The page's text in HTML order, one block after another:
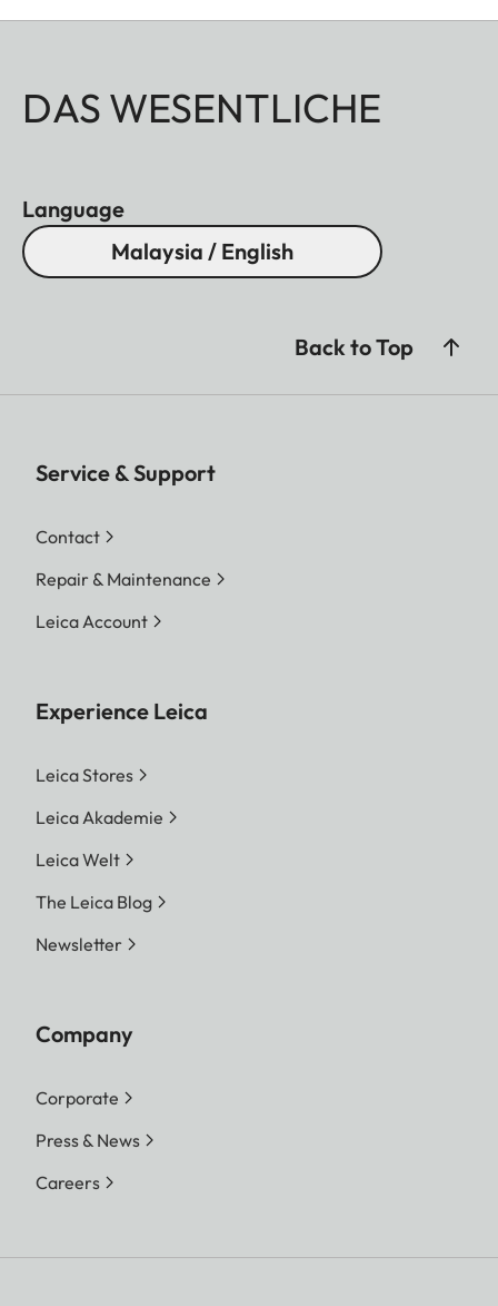
DAS WESENTLICHE
Language
Malaysia / English
Back to Top
Service & Support
Contact
Repair & Maintenance
Leica Account
Experience Leica
Leica Stores
Leica Akademie
Leica Welt
The Leica Blog
Newsletter
Company
Corporate
Press & News
Careers